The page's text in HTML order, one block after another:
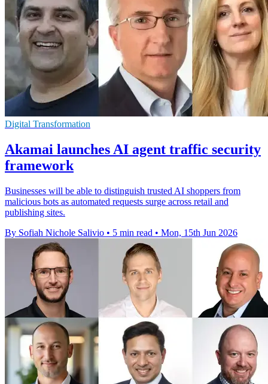
Digital Transformation
Akamai launches AI agent traffic security
framework
Businesses will be able to distinguish trusted AI shoppers from
malicious bots as automated requests surge across retail and
publishing sites.
By Sofiah Nichole Salivio • 5 min read • Mon, 15th Jun 2026